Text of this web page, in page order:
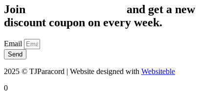
Join
and get a new
discount coupon on every week.
Email
Send
2025 © TJParacord | Website designed with Websiteble
0